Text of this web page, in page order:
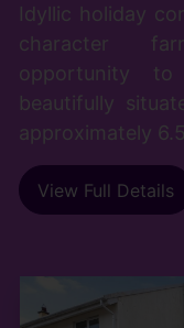
Idyllic holiday
character
opportunity
beautifully
approximately
View Full Details